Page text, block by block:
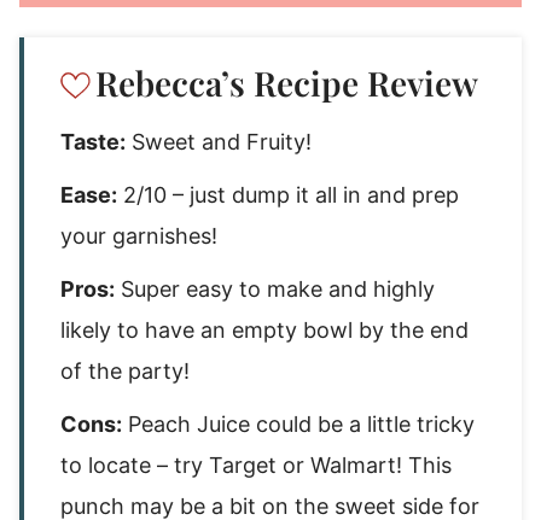
Rebecca’s Recipe Review
Taste: Sweet and Fruity!
Ease: 2/10 – just dump it all in and prep
your garnishes!
Pros: Super easy to make and highly
likely to have an empty bowl by the end
of the party!
Cons: Peach Juice could be a little tricky
to locate – try Target or Walmart! This
punch may be a bit on the sweet side for